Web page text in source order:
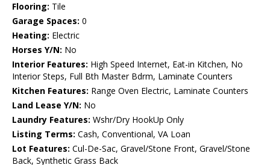
Flooring: Tile
Garage Spaces: 0
Heating: Electric
Horses Y/N: No
Interior Features: High Speed Internet, Eat-in Kitchen, No
Interior Steps, Full Bth Master Bdrm, Laminate Counters
Kitchen Features: Range Oven Electric, Laminate Counters
Land Lease Y/N: No
Laundry Features: Wshr/Dry HookUp Only
Listing Terms: Cash, Conventional, VA Loan
Lot Features: Cul-De-Sac, Gravel/Stone Front, Gravel/Stone
Back, Synthetic Grass Back